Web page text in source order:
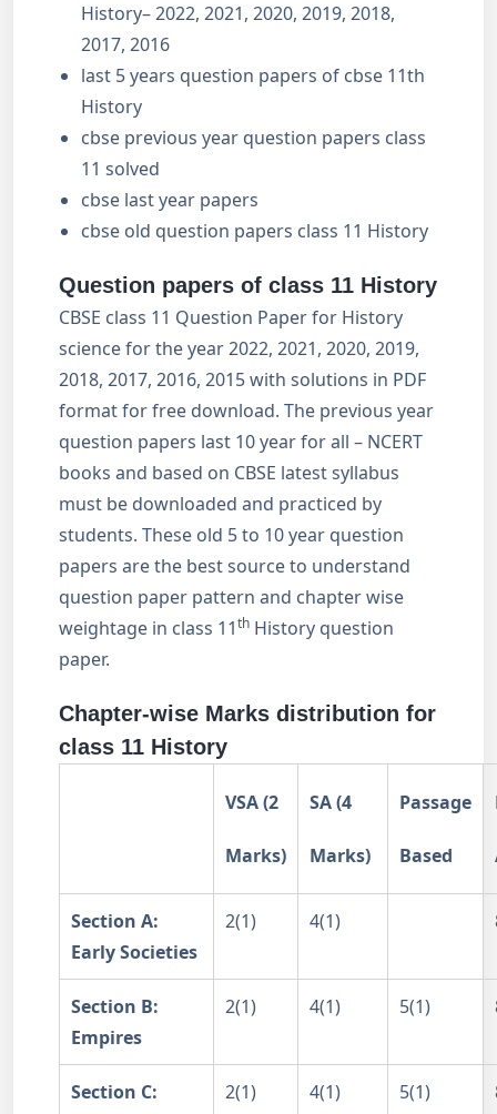
History– 2022, 2021, 2020, 2019, 2018,
2017, 2016
last 5 years question papers of cbse 11th
History
cbse previous year question papers class
11 solved
cbse last year papers
cbse old question papers class 11 History
Question papers of class 11 History
CBSE class 11 Question Paper for History
science for the year 2022, 2021, 2020, 2019,
2018, 2017, 2016, 2015 with solutions in PDF
format for free download. The previous year
question papers last 10 year for all – NCERT
books and based on CBSE latest syllabus
must be downloaded and practiced by
students. These old 5 to 10 year question
papers are the best source to understand
question paper pattern and chapter wise
weightage in class 11th History question
paper.
Chapter-wise Marks distribution for
class 11 History
VSA (2
Marks)
SA (4
Marks)
Passage
Based
Section A:
Early Societies
2(1) 4(1)
Section B:
Empires
2(1) 4(1) 5(1)
Section C:
2(1) 4(1) 5(1)